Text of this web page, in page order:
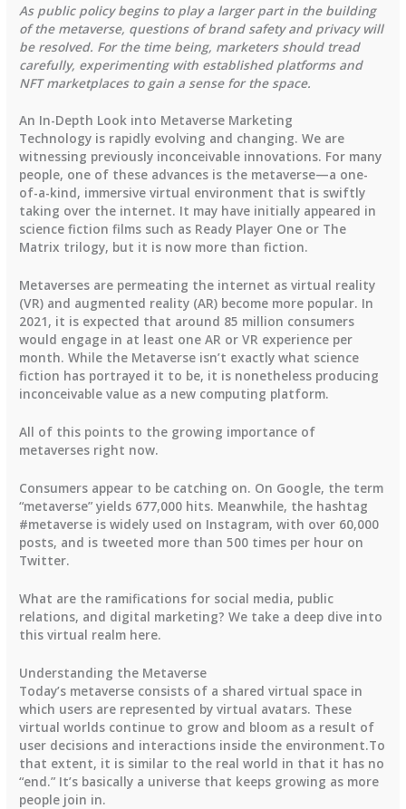
As public policy begins to play a larger part in the building
of the metaverse, questions of brand safety and privacy will
be resolved. For the time being, marketers should tread
carefully, experimenting with established platforms and
NFT marketplaces to gain a sense for the space.
An In-Depth Look into Metaverse Marketing
Technology is rapidly evolving and changing. We are
witnessing previously inconceivable innovations. For many
people, one of these advances is the metaverse—a one-
of-a-kind, immersive virtual environment that is swiftly
taking over the internet. It may have initially appeared in
science fiction films such as Ready Player One or The
Matrix trilogy, but it is now more than fiction.
Metaverses are permeating the internet as virtual reality
(VR) and augmented reality (AR) become more popular. In
2021, it is expected that around 85 million consumers
would engage in at least one AR or VR experience per
month. While the Metaverse isn’t exactly what science
fiction has portrayed it to be, it is nonetheless producing
inconceivable value as a new computing platform.
All of this points to the growing importance of
metaverses right now.
Consumers appear to be catching on. On Google, the term
“metaverse” yields 677,000 hits. Meanwhile, the hashtag
#metaverse is widely used on Instagram, with over 60,000
posts, and is tweeted more than 500 times per hour on
Twitter.
What are the ramifications for social media, public
relations, and digital marketing? We take a deep dive into
this virtual realm here.
Understanding the Metaverse
Today’s metaverse consists of a shared virtual space in
which users are represented by virtual avatars. These
virtual worlds continue to grow and bloom as a result of
user decisions and interactions inside the environment.To
that extent, it is similar to the real world in that it has no
“end.” It’s basically a universe that keeps growing as more
people join in.